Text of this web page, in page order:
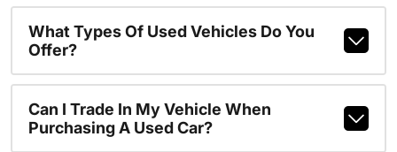
What Types Of Used Vehicles Do You
Offer?
Can I Trade In My Vehicle When
Purchasing A Used Car?